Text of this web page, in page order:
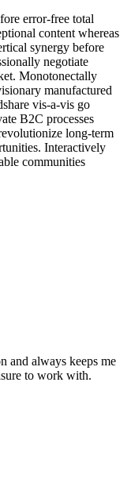
error-free total
content whereas
synergy before
negotiate
Monotonectally
manufactured
vis-a-vis go
B2C processes
long-term
Interactively
communities
and always keeps me
to work with.